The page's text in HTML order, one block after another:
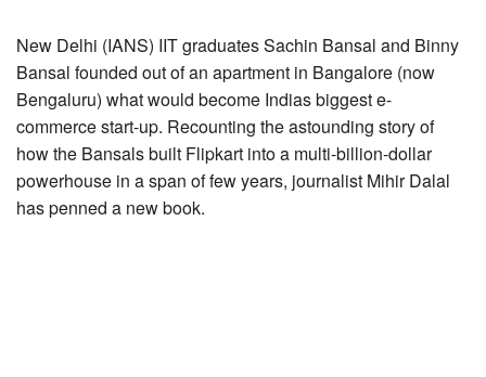
New Delhi (IANS) IIT graduates Sachin Bansal and Binny
Bansal founded out of an apartment in Bangalore (now
Bengaluru) what would become Indias biggest e-
commerce start-up. Recounting the astounding story of
how the Bansals built Flipkart into a multi-billion-dollar
powerhouse in a span of few years, journalist Mihir Dalal
has penned a new book.